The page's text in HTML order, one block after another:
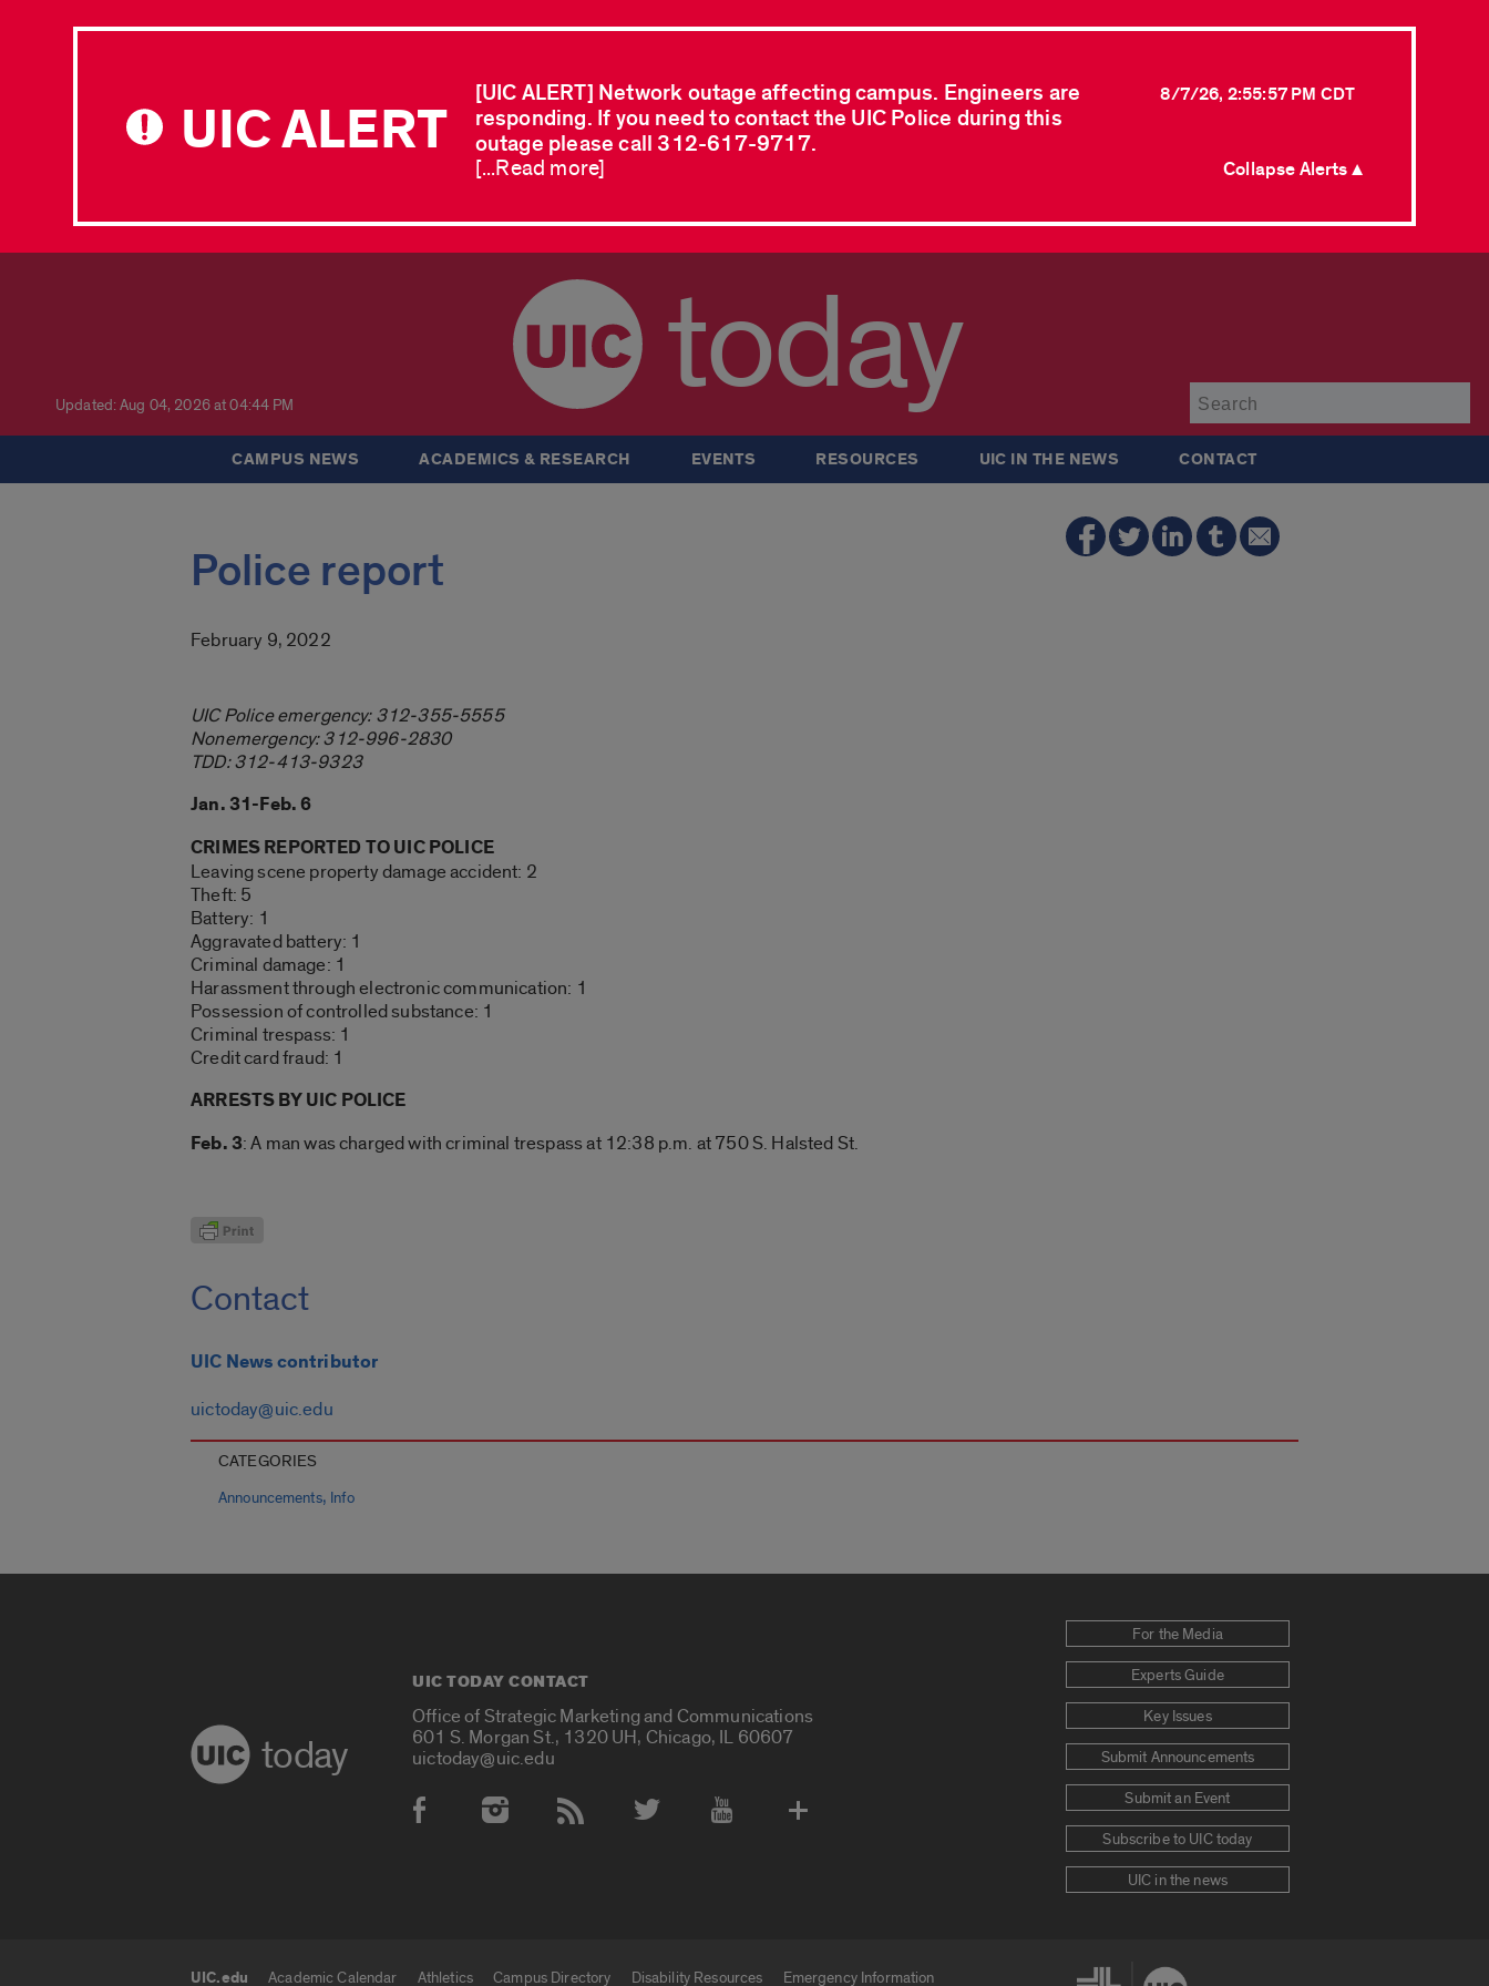
UIC ALERT
[UIC ALERT] Network outage affecting campus. Engineers are
responding. If you need to contact the UIC Police during this
outage please call 312-617-9717.
8/7/26, 2:55:57 PM CDT
[...Read more] Collapse Alerts ▲
Updated: Aug 04, 2026 at 04:44 PM today
CAMPUS NEWS ACADEMICS & RESEARCH EVENTS RESOURCES UIC IN THE NEWS CONTACT
Police report
February 9, 2022
UIC Police emergency: 312-355-5555
Nonemergency: 312-996-2830
TDD: 312-413-9323
Jan. 31-Feb. 6
CRIMES REPORTED TO UIC POLICE
Leaving scene property damage accident: 2
Theft: 5
Battery: 1
Aggravated battery: 1
Criminal damage: 1
Harassment through electronic communication: 1
Possession of controlled substance: 1
Criminal trespass: 1
Credit card fraud: 1
ARRESTS BY UIC POLICE
Feb. 3: A man was charged with criminal trespass at 12:38 p.m. at 750 S. Halsted St.
Contact
UIC News contributor
uictoday@uic.edu
CATEGORIES
Announcements, Info
today
UIC TODAY CONTACT
Office of Strategic Marketing and Communications
601 S. Morgan St., 1320 UH, Chicago, IL 60607
uictoday@uic.edu
Social Media Accounts
For the Media
Experts Guide
Key Issues
Submit Announcements
Submit an Event
Subscribe to UIC today
UIC in the news
UIC.edu Academic Calendar Athletics Campus Directory Disability Resources Emergency Information